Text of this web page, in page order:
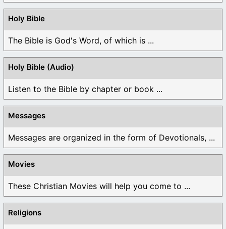
Holy Bible
The Bible is God's Word, of which is ...
Holy Bible (Audio)
Listen to the Bible by chapter or book ...
Messages
Messages are organized in the form of Devotionals, ...
Movies
These Christian Movies will help you come to ...
Religions